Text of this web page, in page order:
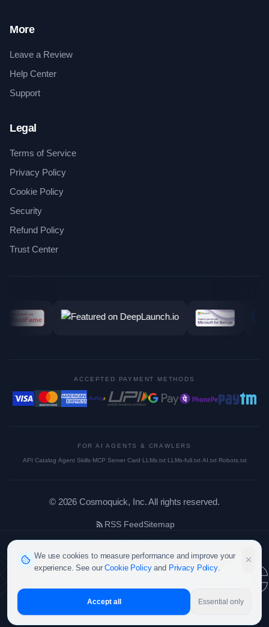
More
Leave a Review
Help Center
Support
Legal
Terms of Service
Privacy Policy
Cookie Policy
Security
Refund Policy
Trust Center
ACCEPTED PAYMENT METHODS
FOR AI AGENTS & CRAWLERS
API Catalog·Agent Skills·MCP Server Card·LLMs.txt·LLMs-full.txt·AI.txt·Robots.txt
© 2026 Cosmoquick, Inc. All rights reserved.
RSS FeedSitemap
We use cookies to measure performance and improve your
experience. See our Cookie Policyand Privacy Policy.
Accept all Essential only